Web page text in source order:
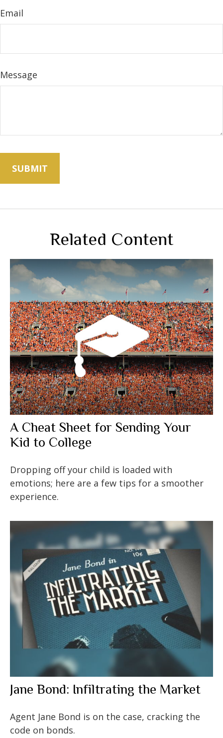
Email
Message
Related Content
A Cheat Sheet for Sending Your
Kid to College
Dropping off your child is loaded with
emotions; here are a few tips for a smoother
experience.
Jane Bond: Infiltrating the Market
Agent Jane Bond is on the case, cracking the
code on bonds.